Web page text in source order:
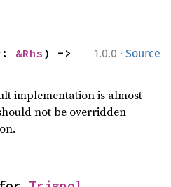
1.0.0 · Source
&Rhs
implementation is almost
not be overridden